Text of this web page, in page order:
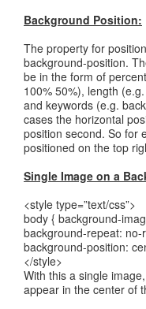
Background Position:
The property for
background-position.
be in the form of
100% 50%), length
and keywords (e.g.
cases the horizontal
position second. So for
positioned on the top
Single Image on a
<style type=”text/css”>
body { background-
background-repeat: no-
background-position:
</style>
With this a single
appear in the center of